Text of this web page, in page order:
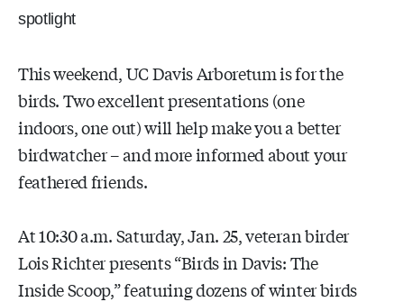
spotlight
This weekend, UC Davis Arboretum is for the
birds. Two excellent presentations (one
indoors, one out) will help make you a better
birdwatcher – and more informed about your
feathered friends.
At 10:30 a.m. Saturday, Jan. 25, veteran birder
Lois Richter presents “Birds in Davis: The
Inside Scoop,” featuring dozens of winter birds